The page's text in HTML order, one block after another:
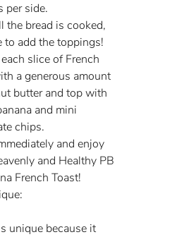
per side.
the bread is cooked,
to add the toppings!
slice of French
a generous amount
butter and top with
and mini
chips.
and enjoy
and Healthy PB
French Toast!
unique because it